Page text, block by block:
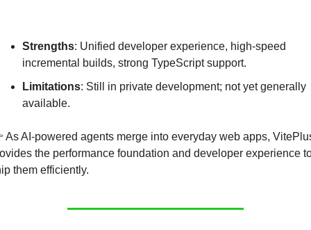
Strengths: Unified developer experience, high-speed
incremental builds, strong TypeScript support.
Limitations: Still in private development; not yet generally
available.
As AI-powered agents merge into everyday web apps,
the performance foundation and developer experience
them efficiently.